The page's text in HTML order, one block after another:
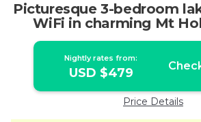
Picturesque 3-bedroom
WiFi in charming Mt
Mountain | House in
Nightly rates from:
USD $479
Price Details